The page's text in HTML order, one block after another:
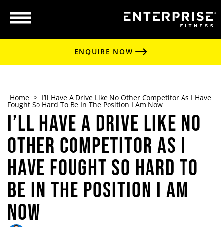
ENQUIRE NOW
Home > I’ll Have A Drive Like No Other Competitor As I Have
Fought So Hard To Be In The Position I Am Now
I’ll Have A Drive Like No
Other Competitor As I
Have Fought So Hard To
Be In The Position I Am
Now